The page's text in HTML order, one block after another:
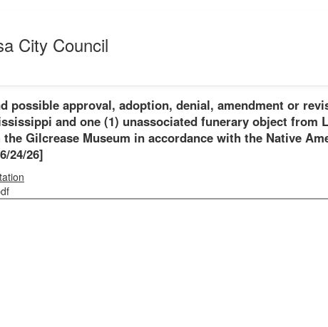
City Council
possible approval, adoption, denial, amendment or
and one (1) unassociated funerary object
Gilcrease Museum in accordance with the Native
24/26]